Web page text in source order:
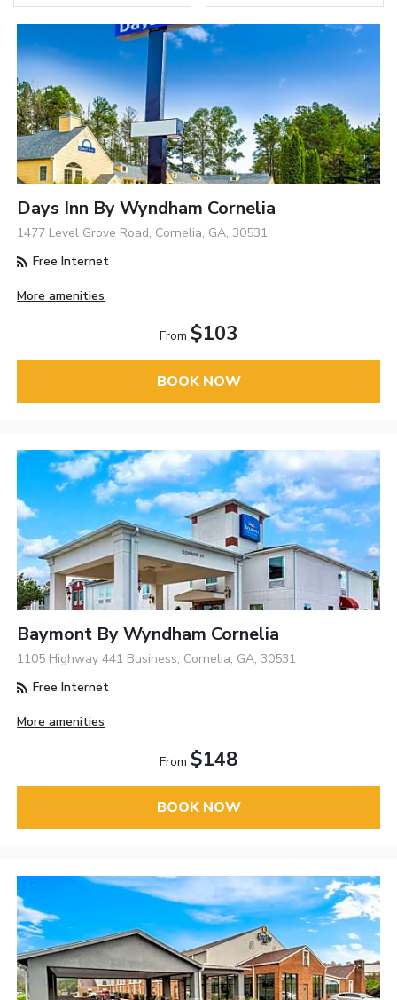
Days Inn By Wyndham Cornelia
1477 Level Grove Road, Cornelia, GA, 30531
Free Internet
More amenities
From $103
BOOK NOW
Baymont By Wyndham Cornelia
1105 Highway 441 Business, Cornelia, GA, 30531
Free Internet
More amenities
From $148
BOOK NOW